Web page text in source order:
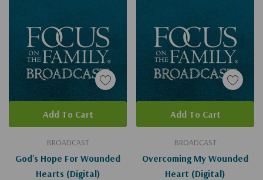
BROADCAST
God's Hope For Wounded
Hearts (Digital)
Add To Cart
BROADCAST
Overcoming My Wounded
Heart (Digital)
Add To Cart